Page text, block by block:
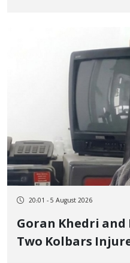
20:01 - 5 August 2026
Goran Khedri
Two Kolbars